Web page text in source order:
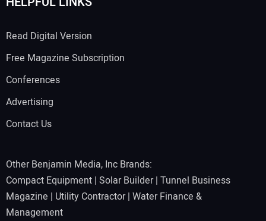
Read Digital Version
Free Magazine Subscription
Conferences
Advertising
Contact Us
Other Benjamin Media, Inc Brands:
Compact Equipment | Solar Builder| Tunnel Business
Magazine | Utility Contractor| Water Finance &
Management